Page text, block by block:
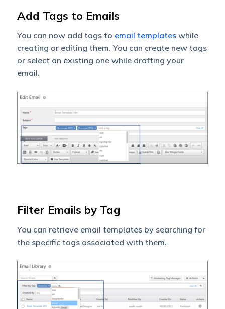
Add Tags to Emails
You can now add tags to email templateswhile
creating or editing them. You can create new tags
or select an existing one while drafting your
email.
Filter Emails by Tag
You can retrieve email templates by searching for
the specific tags associated with them.